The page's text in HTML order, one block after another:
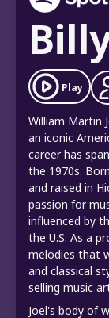
Play
William Martin
an iconic
career has
the 1970s.
and raised in
passion for
influenced by
the U.S. As a
melodies that
and classical
selling music
Joel's body of